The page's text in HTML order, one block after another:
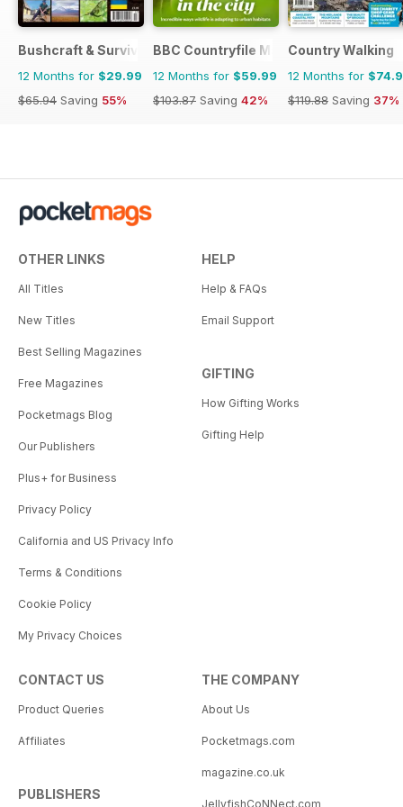
Bushcraft & Survival Skills Magazine
12 Months for $29.99
$65.94 Saving 55%
BBC Countryfile Magazine
12 Months for $59.99
$103.87 Saving 42%
Country Walking
12 Months for
$119.88 Saving 37%
OTHER LINKS
All Titles
New Titles
Best Selling Magazines
Free Magazines
Pocketmags Blog
Our Publishers
Plus+ for Business
Privacy Policy
California and US Privacy Info
Terms & Conditions
Cookie Policy
My Privacy Choices
HELP
Help & FAQs
Email Support
GIFTING
How Gifting Works
Gifting Help
CONTACT US
Product Queries
Affiliates
PUBLISHERS
THE COMPANY
About Us
Pocketmags.com
magazine.co.uk
JellyfishCoNNect.com